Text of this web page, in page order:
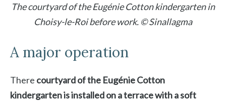
The courtyard of the Eugénie Cotton kindergarten in
Choisy-le-Roi before work. © Sinallagma
A major operation
There courtyard of the Eugénie Cotton
kindergarten is installed on a terrace with a soft